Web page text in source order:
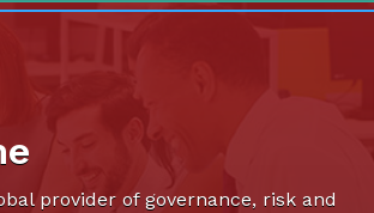
provider of governance, risk and